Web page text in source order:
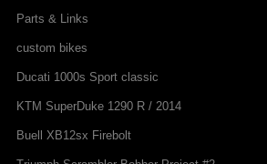
Parts & Links
custom bikes
Ducati 1000s Sport classic
KTM SuperDuke 1290 R / 2014
Buell XB12sx Firebolt